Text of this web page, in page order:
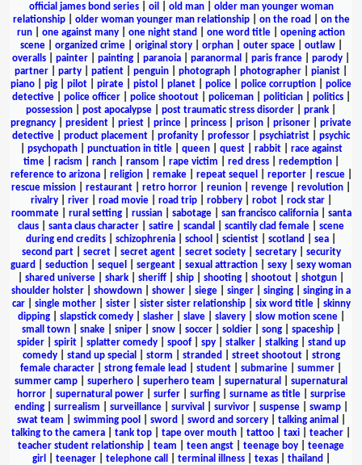
official james bond series| oil old man| older man younger woman
relationship| older woman younger man relationship| on the road
on the
run
one against many one night stand one word title
opening action
scene| organized crime| original story| orphan| outer space| outlaw|
overalls
painter painting paranoia paranormal paris france parody
partner
party patient penguin photograph photographer pianist
piano
pig pilot pirate pistol planet police police corruption
police
detective| police officer| police shootout| policeman| politician| politics|
possession
post apocalypse post traumatic stress disorder prank
pregnancy
president priest prince princess prison prisoner
private
detective
product placement profanity professor psychiatrist
psychic
psychopath| punctuation in title| queen| quest| rabbit| race against
time| racism ranch| ransom rape victim red dress| redemption|
reference to arizona| religion| remake| repeat sequel reporter| rescue|
rescue mission
restaurant retro horror reunion revenge revolution
rivalry| river| road movie| road trip| robbery| robot| rock star|
roommate| rural setting| russian| sabotage| san francisco california| santa
claus
santa claus character satire scandal scantily clad female
scene
during end credits
schizophrenia school scientist scotland sea
second part| secret| secret agent| secret society| secretary| security
guard
seduction sequel sergeant sexual attraction sexy
sexy woman
shared universe shark sheriff ship shooting shootout shotgun
shoulder holster
showdown shower siege singer singing
singing in a
car| single mother| sister| sister sister relationship| six word title| skinny
dipping| slapstick comedy| slasher| slave| slavery| slow motion scene|
small town| snake| sniper| snow| soccer| soldier| song| spaceship|
spider| spirit| splatter comedy| spoof| spy| stalker| stalking| stand up
comedy| stand up special storm stranded street shootout| strong
female character
strong female lead student submarine summer
summer camp
superhero superhero team supernatural
supernatural
horror| supernatural power| surfer| surfing| surname as title| surprise
ending| surrealism surveillance| survival survivor| suspense| swamp|
swat team
swimming pool sword sword and sorcery| talking animal
talking to the camera
tank top tape over mouth tattoo taxi teacher
teacher student relationship
team teen angst teenage boy
teenage
girl
teenager| telephone call terminal illness| texas| thailand